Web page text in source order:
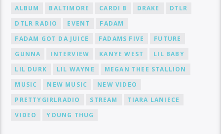
ALBUM BALTIMORE CARDI B DRAKE
DTLR
DTLR RADIO
EVENT
FADAM
FADAM GOT DA JUICE
FADAMS FIVE
FUTURE
GUNNA
INTERVIEW KANYE WEST
LIL BABY
LIL DURK
LIL WAYNE
MEGAN THEE STALLION
MUSIC
NEW MUSIC
NEW VIDEO
PRETTYGIRLRADIO
STREAM
TIARA LANIECE
VIDEO
YOUNG THUG